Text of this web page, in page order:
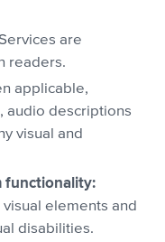
Services are
readers.
applicable,
audio descriptions
visual and
functionality:
elements and
disabilities.